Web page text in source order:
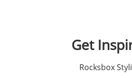
Get
Rocksbox